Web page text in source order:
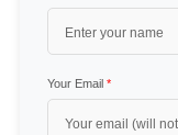
Your Email *